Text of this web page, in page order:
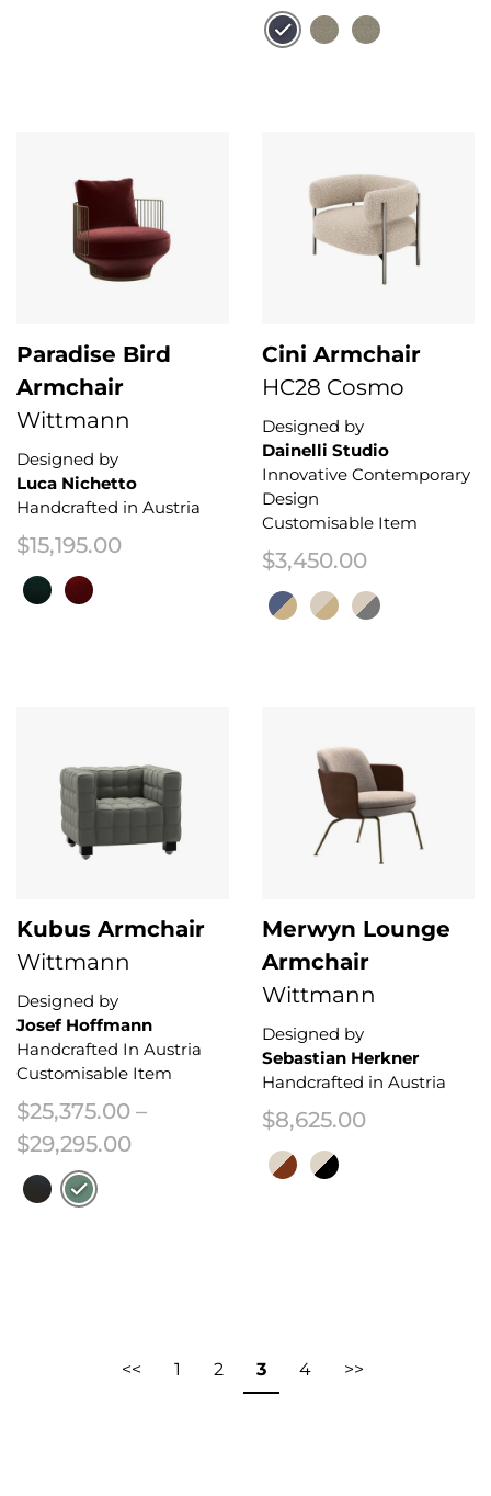
Paradise Bird
Armchair
Wittmann
Designed by
Luca Nichetto
Handcrafted in Austria
$15,195.00
Cini Armchair
HC28 Cosmo
Designed by
Dainelli Studio
Innovative Contemporary
Design
Customisable Item
$3,450.00
Kubus Armchair
Wittmann
Designed by
Josef Hoffmann
Handcrafted In Austria
Customisable Item
$25,375.00 –
$29,295.00Price range: $25,375.00 through
Merwyn Lounge
Armchair
Wittmann
Designed by
Sebastian Herkner
Handcrafted in Austria
$8,625.00
<< 1 2 3 4 >>